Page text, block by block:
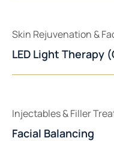
Skin Rejuvenation &
LED Light Therapy
Injectables & Filler
Facial Balancing